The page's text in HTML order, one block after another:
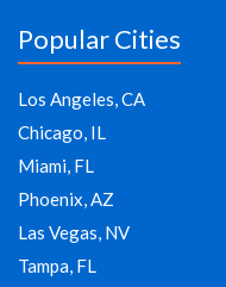
Popular Cities
Los Angeles, CA
Chicago, IL
Miami, FL
Phoenix, AZ
Las Vegas, NV
Tampa, FL